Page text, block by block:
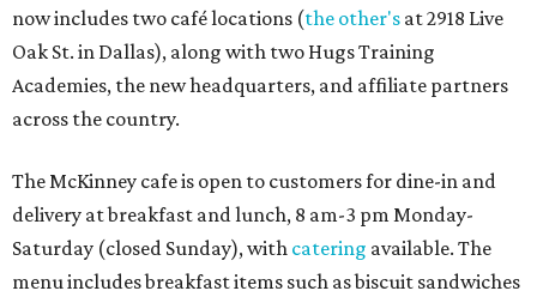
now includes two café locations (the other's at 2918 Live
Oak St. in Dallas), along with two Hugs Training
Academies, the new headquarters, and affiliate partners
across the country.
The McKinney cafe is open to customers for dine-in and
delivery at breakfast and lunch, 8 am-3 pm Monday-
Saturday (closed Sunday), with catering available. The
menu includes breakfast items such as biscuit sandwiches